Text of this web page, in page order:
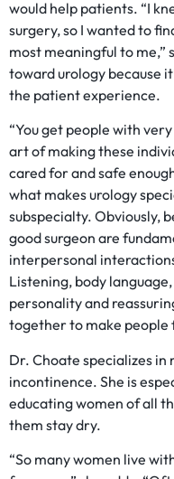
would help patients. “I
surgery, so I wanted to
most meaningful to me,”
toward urology because
the patient experience.
“You get people with
art of making these
cared for and safe
what makes urology
subspecialty. Obviously,
good surgeon are
interpersonal
Listening, body
personality and
together to make
Dr. Choate specializes in
incontinence. She is
educating women of all
them stay dry.
“So many women live